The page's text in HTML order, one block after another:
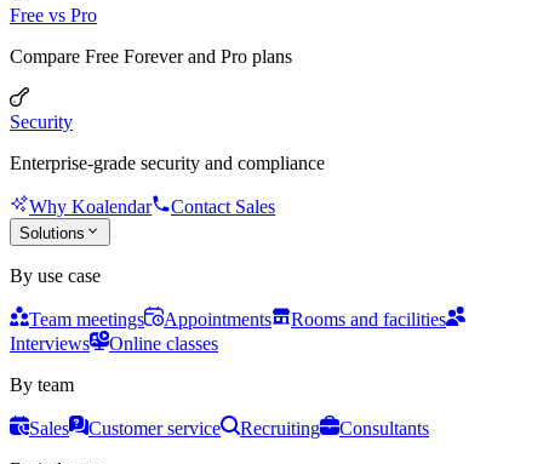
Free vs Pro
Compare Free Forever and Pro plans
Security
Enterprise-grade security and compliance
Why Koalendar Contact Sales
Solutions
By use case
Team meetings Appointments
Rooms and facilities
Interviews
Online classes
By team
Sales Customer service Recruiting
Consultants